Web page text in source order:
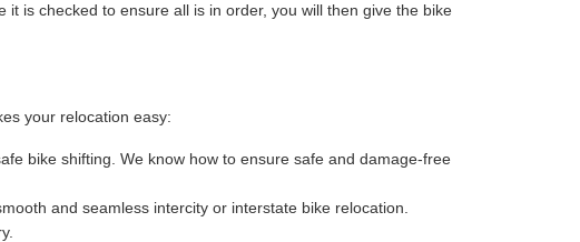
is checked to ensure all is in order, you will then give the bike
your relocation easy:
bike shifting. We know how to ensure safe and damage-free
and seamless intercity or interstate bike relocation.